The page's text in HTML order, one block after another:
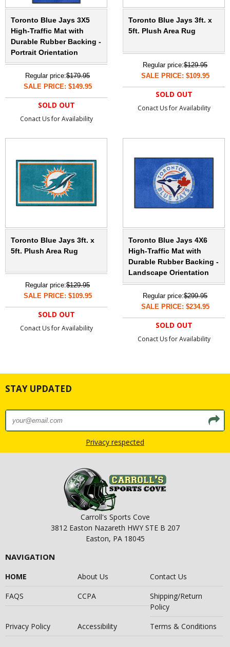
Toronto Blue Jays 3X5
High-Traffic Mat with
Durable Rubber Backing -
Portrait Orientation
Regular price:$179.95
SALE PRICE: $149.95
SOLD OUT
Conact Us for Availability
Toronto Blue Jays 3ft. x
5ft. Plush Area Rug
Regular price:$129.95
SALE PRICE: $109.95
SOLD OUT
Conact Us for Availability
Toronto Blue Jays 3ft. x
5ft. Plush Area Rug
Regular price:$129.95
SALE PRICE: $109.95
SOLD OUT
Conact Us for Availability
Toronto Blue Jays 4X6
High-Traffic Mat with
Durable Rubber Backing -
Landscape Orientation
Regular price:$299.95
SALE PRICE: $234.95
SOLD OUT
Conact Us for Availability
STAY UPDATED
Privacy respected
Carroll's Sports Cove
3812 Easton Nazareth HWY STE B 207
Easton, PA 18045
NAVIGATION
HOME About Us
Contact Us
FAQS
CCPA
Shipping/Return
Policy
Privacy Policy
Accessibility Terms & Conditions